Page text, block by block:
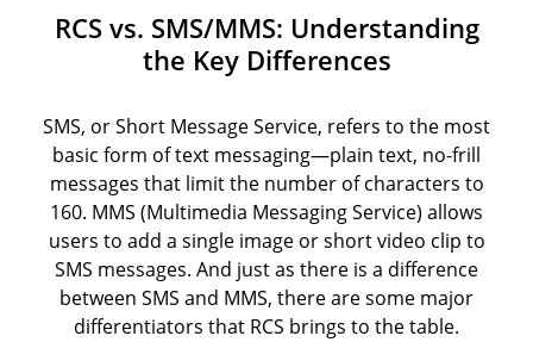
RCS vs. SMS/MMS: Understanding
the Key Differences
SMS, or Short Message Service, refers to the most
basic form of text messaging—plain text, no-frill
messages that limit the number of characters to
160. MMS (Multimedia Messaging Service) allows
users to add a single image or short video clip to
SMS messages. And just as there is a difference
between SMS and MMS, there are some major
differentiators that RCS brings to the table.